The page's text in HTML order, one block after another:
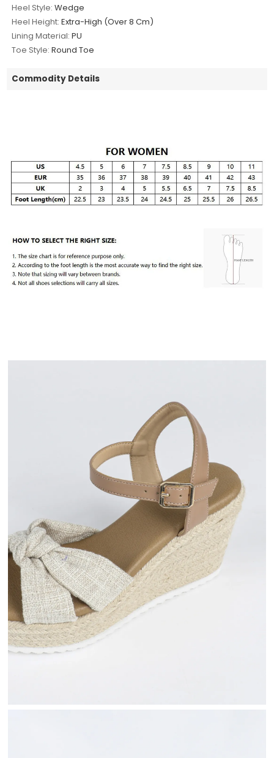
Heel Style: Wedge
Heel Height: Extra-High (Over 8 Cm)
Lining Material: PU
Toe Style: Round Toe
Commodity Details